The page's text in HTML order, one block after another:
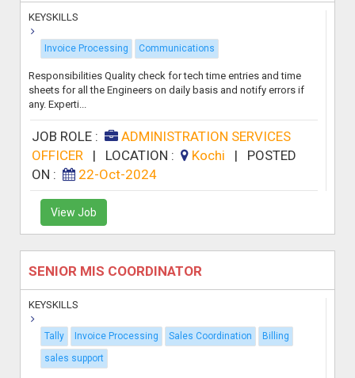
KEYSKILLS
Invoice Processing Communications
Responsibilities Quality check for tech time entries and time
sheets for all the Engineers on daily basis and notify errors if
any. Experti...
JOB ROLE :
ADMINISTRATION SERVICES
OFFICER | LOCATION : Kochi | POSTED
ON :
22-Oct-2024
View Job
SENIOR MIS COORDINATOR
KEYSKILLS
Tally Invoice Processing Sales Coordination
Billing
sales support